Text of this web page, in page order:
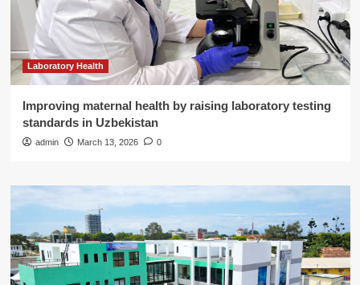
Laboratory Health
Improving maternal health by raising laboratory testing
standards in Uzbekistan
admin March 13, 2026 0